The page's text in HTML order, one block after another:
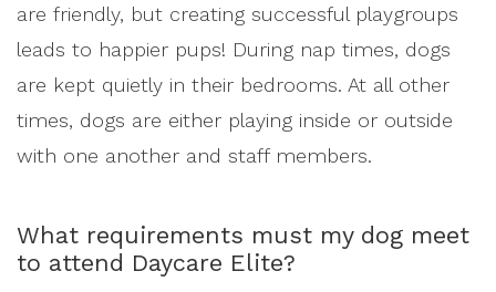
are friendly, but creating successful playgroups
leads to happier pups! During nap times, dogs
are kept quietly in their bedrooms. At all other
times, dogs are either playing inside or outside
with one another and staff members.
What requirements must my dog meet
to attend Daycare Elite?